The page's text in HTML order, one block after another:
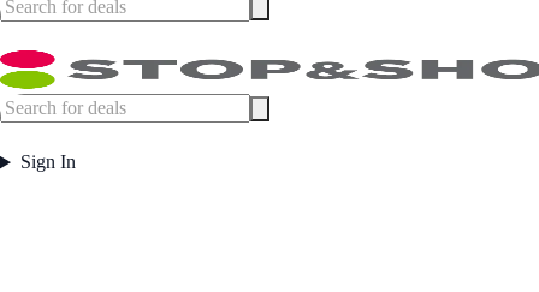
Sign In